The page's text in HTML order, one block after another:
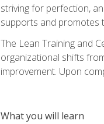
striving for perfection,
supports and promotes
The Lean Training and
organizational shifts
improvement. Upon
What you will learn